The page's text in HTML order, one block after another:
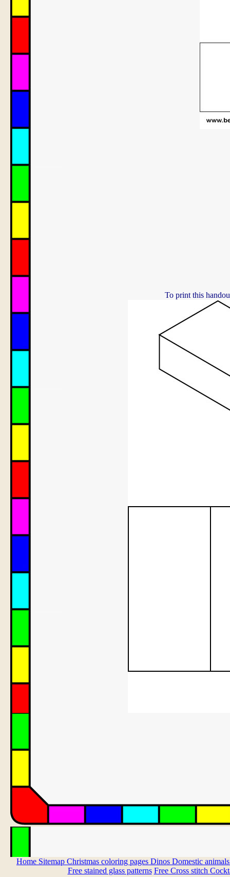
To print this
Home Sitemap Christmas coloring pages Dinos Domestic
Free stained glass patterns Free Cross stitch